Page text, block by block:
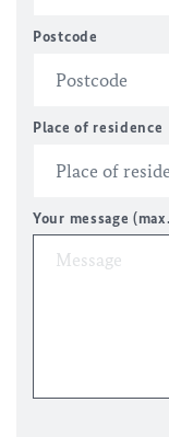
Postcode
Place of residence
Your message